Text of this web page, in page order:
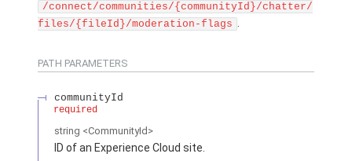
/connect/communities/{communityId}/chatter/
files/{fileId}/moderation-flags .
PATH PARAMETERS
communityId
required
string <CommunityId>
ID of an Experience Cloud site.